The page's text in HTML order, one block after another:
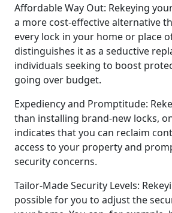
Affordable Way Out: Rekeying
a more cost-effective alternative
every lock in your home or place
distinguishes it as a seductive
individuals seeking to boost
going over budget.
Expediency and Promptitude:
than installing brand-new locks,
indicates that you can reclaim
access to your property and
security concerns.
Tailor-Made Security Levels:
possible for you to adjust the